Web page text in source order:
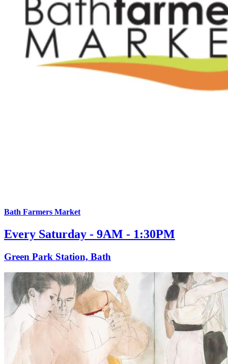
Bath Farmers Market
Every Saturday - 9AM - 1:30PM
Green Park Station, Bath